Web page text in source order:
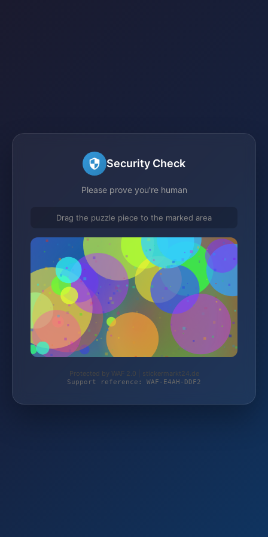
Security Check
Please prove you're human
Drag the puzzle piece to the marked area
Protected by WAF 2.0 | stickermarkt24.de
Support reference: WAF-E4AH-DDF2